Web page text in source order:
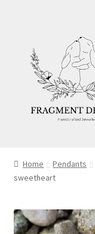
navigation
content
Blog
Ethics
Home Pendants
sweetheart